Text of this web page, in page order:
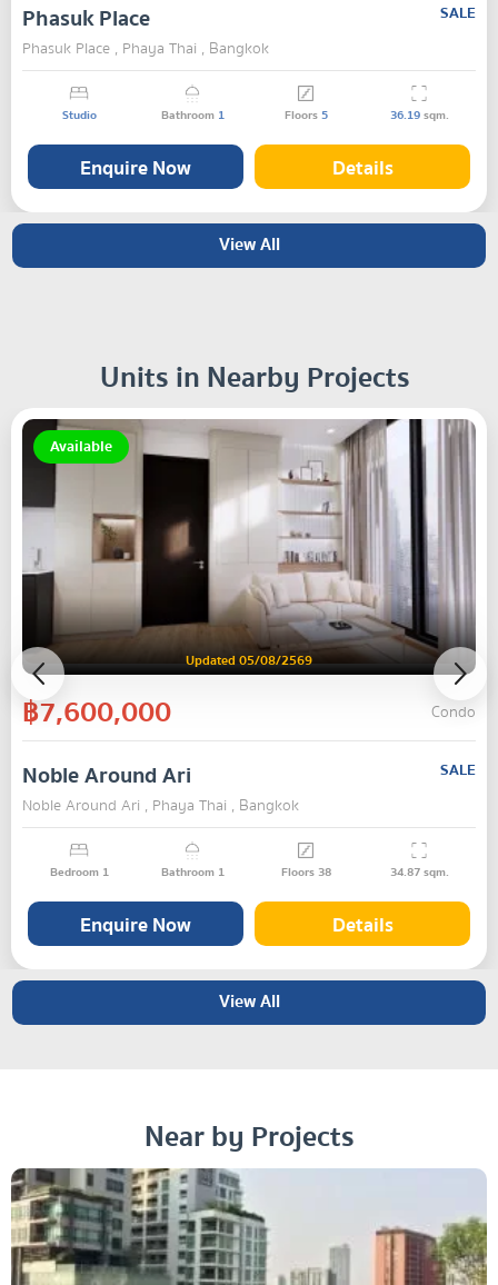
Phasuk Place
SALE
Phasuk Place , Phaya Thai , Bangkok
Studio Bathroom 1 Floors5 36.19sqm.
Enquire Now Details
View All
Units in Nearby Projects
Available
Updated 05/08/2569
฿7,600,000 Condo
Noble Around Ari
SALE
Noble Around Ari , Phaya Thai , Bangkok
Bedroom 1 Bathroom 1 Floors 38 34.87sqm.
Enquire Now Details
View All
Near by Projects